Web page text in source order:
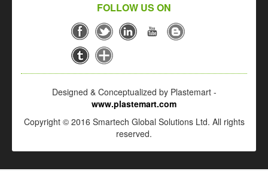
FOLLOW US ON
Designed & Conceptualized by Plastemart -
www.plastemart.com
Copyright © 2016 Smartech Global Solutions Ltd. All rights
reserved.